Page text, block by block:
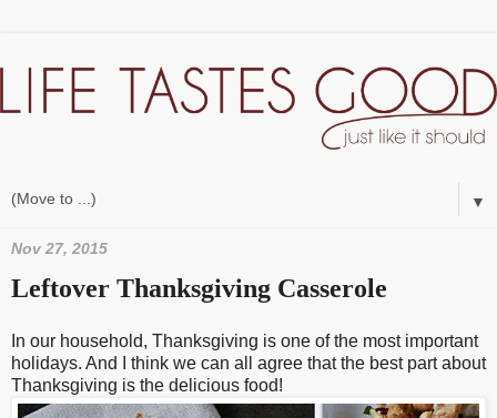
▼
Nov 27, 2015
Leftover Thanksgiving Casserole
In our household, Thanksgiving is one of the most important
holidays. And I think we can all agree that the best part about
Thanksgiving is the delicious food!